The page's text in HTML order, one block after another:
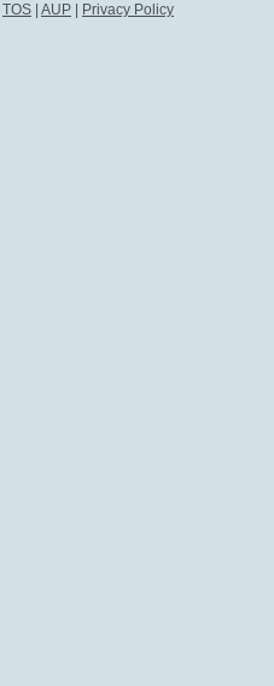
TOS AUP Privacy Policy